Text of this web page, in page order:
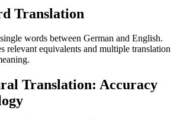
Translation
words between German and English.
relevant equivalents and multiple translation
Translation: Accuracy